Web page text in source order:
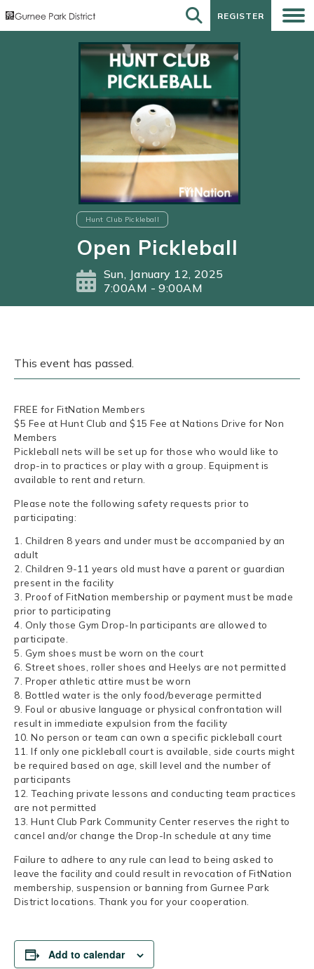
REGISTER
REGISTER
Hunt Club Pickleball
Open Pickleball
Sun, January 12, 2025
7:00AM - 9:00AM
This event has passed.
FREE for FitNation Members
$5 Fee at Hunt Club and $15 Fee at Nations Drive for Non
Members
Pickleball nets will be set up for those who would like to
drop-in to practices or play with a group. Equipment is
available to rent and return.
Please note the following safety requests prior to
participating:
1. Children 8 years and under must be accompanied by an
adult
2. Children 9-11 years old must have a parent or guardian
present in the facility
3. Proof of FitNation membership or payment must be made
prior to participating
4. Only those Gym Drop-In participants are allowed to
participate.
5. Gym shoes must be worn on the court
6. Street shoes, roller shoes and Heelys are not permitted
7. Proper athletic attire must be worn
8. Bottled water is the only food/beverage permitted
9. Foul or abusive language or physical confrontation will
result in immediate expulsion from the facility
10. No person or team can own a specific pickleball court
11. If only one pickleball court is available, side courts might
be required based on age, skill level and the number of
participants
12. Teaching private lessons and conducting team practices
are not permitted
13. Hunt Club Park Community Center reserves the right to
cancel and/or change the Drop-In schedule at any time
Failure to adhere to any rule can lead to being asked to
leave the facility and could result in revocation of FitNation
membership, suspension or banning from Gurnee Park
District locations. Thank you for your cooperation.
Add to calendar